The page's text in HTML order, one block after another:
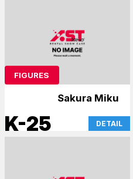
FIGURES
Sakura Miku
K-25 DETAIL